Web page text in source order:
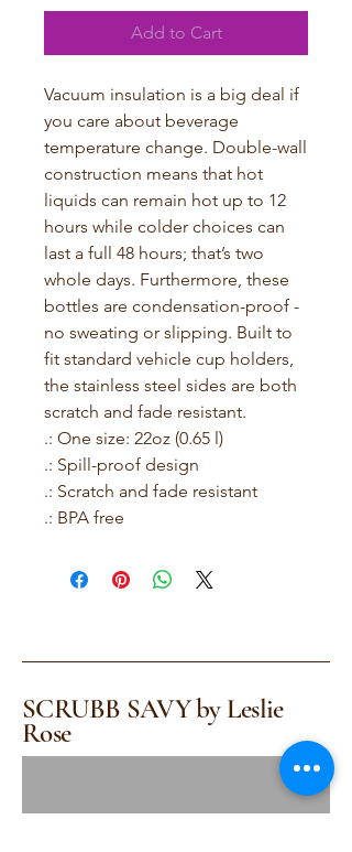
Add to Cart
Vacuum insulation is a big deal if
you care about beverage
temperature change. Double-wall
construction means that hot
liquids can remain hot up to 12
hours while colder choices can
last a full 48 hours; that’s two
whole days. Furthermore, these
bottles are condensation-proof -
no sweating or slipping. Built to
fit standard vehicle cup holders,
the stainless steel sides are both
scratch and fade resistant.
.: One size: 22oz (0.65 l)
.: Spill-proof design
.: Scratch and fade resistant
.: BPA free
SCRUBB SAVY by Leslie
Rose